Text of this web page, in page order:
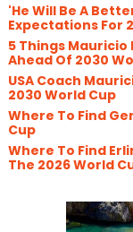
'He Will Be A
Expectations For
5 Things Mauricio
Ahead Of 2030
USA Coach
2030 World Cup
Where To Find
Cup
Where To Find
The 2026 World